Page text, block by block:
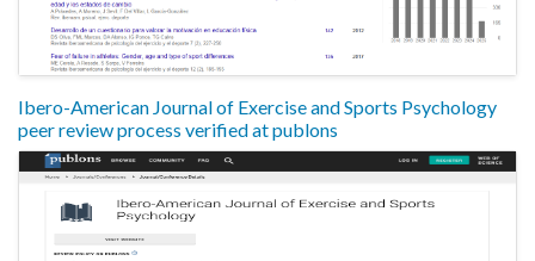
Ibero-American Journal of Exercise and Sports Psychology
peer review process verified at publons